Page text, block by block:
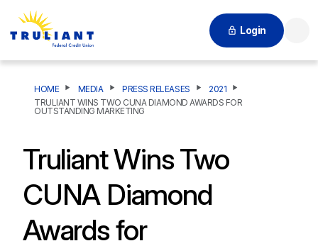
Login
HOME MEDIA PRESS RELEASES
2021
TRULIANT WINS TWO CUNA DIAMOND AWARDS FOR
OUTSTANDING MARKETING
Truliant Wins Two
CUNA Diamond
Awards for